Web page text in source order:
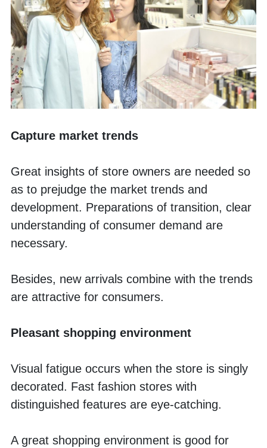
Capture market trends
Great insights of store owners are needed so
as to prejudge the market trends and
development. Preparations of transition, clear
understanding of consumer demand are
necessary.
Besides, new arrivals combine with the trends
are attractive for consumers.
Pleasant shopping environment
Visual fatigue occurs when the store is singly
decorated. Fast fashion stores with
distinguished features are eye-catching.
A great shopping environment is good for